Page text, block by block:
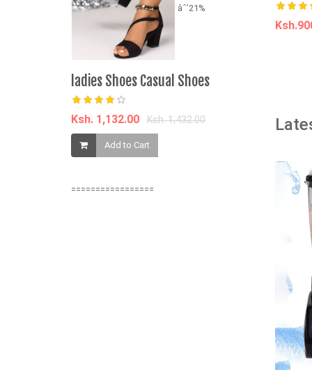
âˆ’21%
ladies Shoes Casual Shoes
Ksh. 1,132.00 Ksh. 1,432.00
Add to Cart
Ksh.
=================